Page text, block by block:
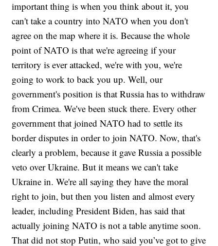
important thing is when you think about it, you
can't take a country into NATO when you don't
agree on the map where it is. Because the whole
point of NATO is that we're agreeing if your
territory is ever attacked, we're with you, we're
going to work to back you up. Well, our
government's position is that Russia has to withdraw
from Crimea. We've been stuck there. Every other
government that joined NATO had to settle its
border disputes in order to join NATO. Now, that's
clearly a problem, because it gave Russia a possible
veto over Ukraine. But it means we can't take
Ukraine in. We're all saying they have the moral
right to join, but then you listen and almost every
leader, including President Biden, has said that
actually joining NATO is not a table anytime soon.
That did not stop Putin, who said you’ve got to give